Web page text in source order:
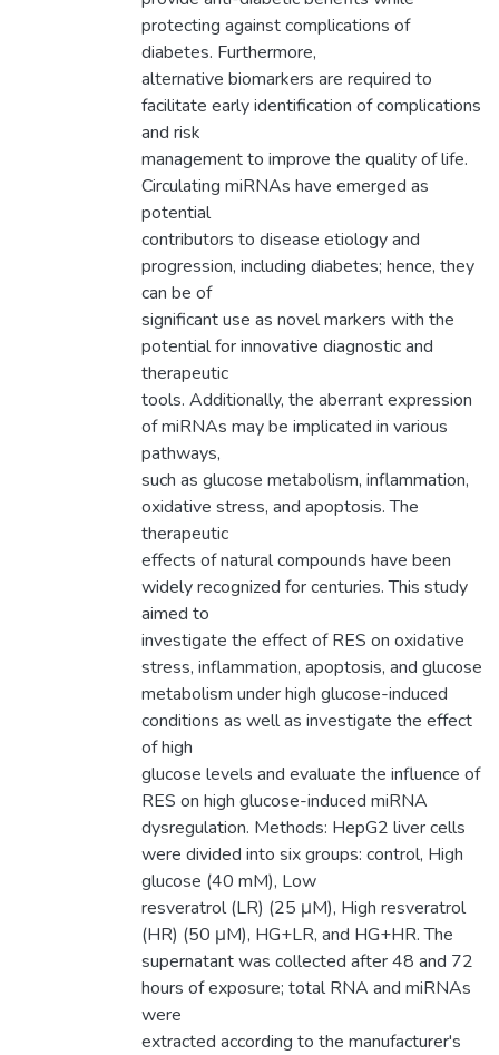
protecting against complications of
diabetes. Furthermore,
alternative biomarkers are required to
facilitate early identification of complications
and risk
management to improve the quality of life.
Circulating miRNAs have emerged as
potential
contributors to disease etiology and
progression, including diabetes; hence, they
can be of
significant use as novel markers with the
potential for innovative diagnostic and
therapeutic
tools. Additionally, the aberrant expression
of miRNAs may be implicated in various
pathways,
such as glucose metabolism, inflammation,
oxidative stress, and apoptosis. The
therapeutic
effects of natural compounds have been
widely recognized for centuries. This study
aimed to
investigate the effect of RES on oxidative
stress, inflammation, apoptosis, and glucose
metabolism under high glucose-induced
conditions as well as investigate the effect
of high
glucose levels and evaluate the influence of
RES on high glucose-induced miRNA
dysregulation. Methods: HepG2 liver cells
were divided into six groups: control, High
glucose (40 mM), Low
resveratrol (LR) (25 μM), High resveratrol
(HR) (50 μM), HG+LR, and HG+HR. The
supernatant was collected after 48 and 72
hours of exposure; total RNA and miRNAs
were
extracted according to the manufacturer's